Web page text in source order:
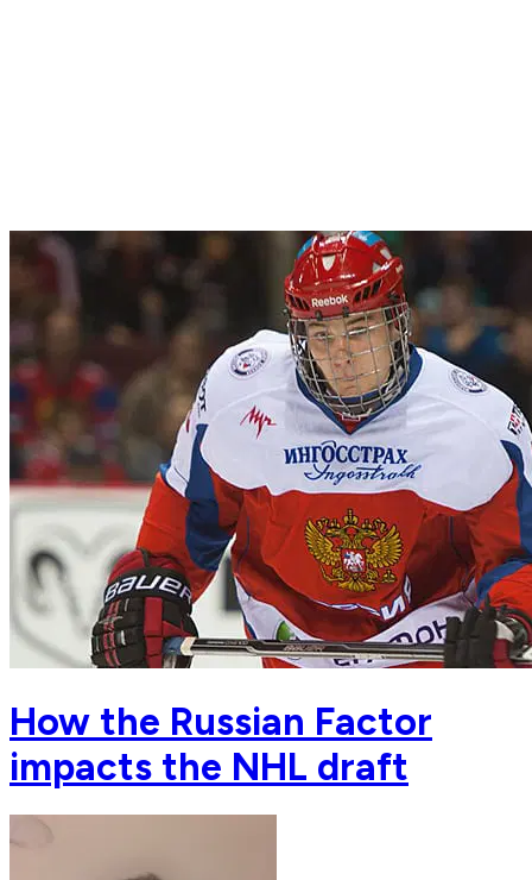
How the Russian Factor
impacts the NHL draft